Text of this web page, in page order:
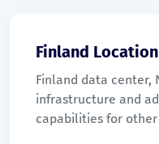
Finland
Finland data center,
infrastructure and
capabilities for